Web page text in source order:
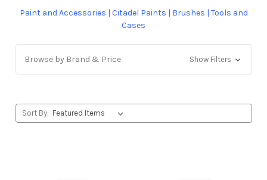
Paint and Accessories | Citadel Paints | Brushes | Tools and
Cases
Browse by Brand & Price Show Filters
Sort By: